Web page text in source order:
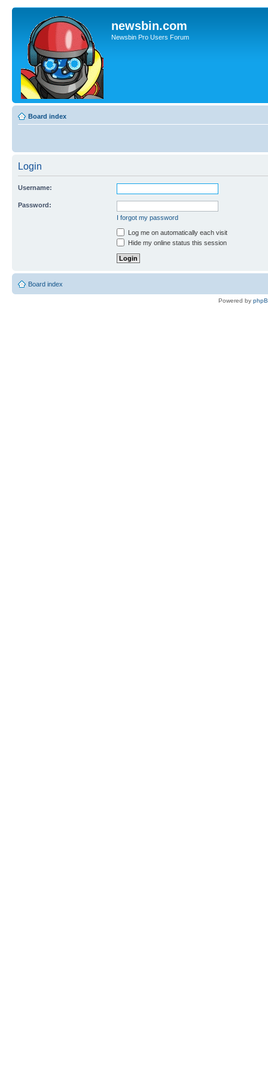
newsbin.com
Newsbin Pro Users Forum
Board index
Login
Username:
Password:
I forgot my password
Log me on automatically each visit
Hide my online status this session
Board index
Powered by